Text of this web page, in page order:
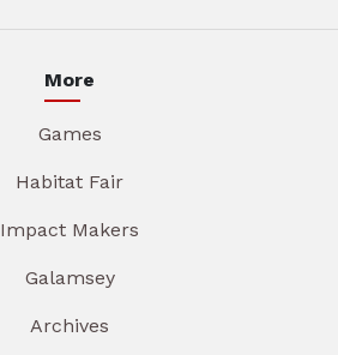
More
Games
Habitat Fair
Impact Makers
Galamsey
Archives